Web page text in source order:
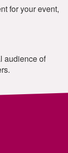
for your event,
audience of